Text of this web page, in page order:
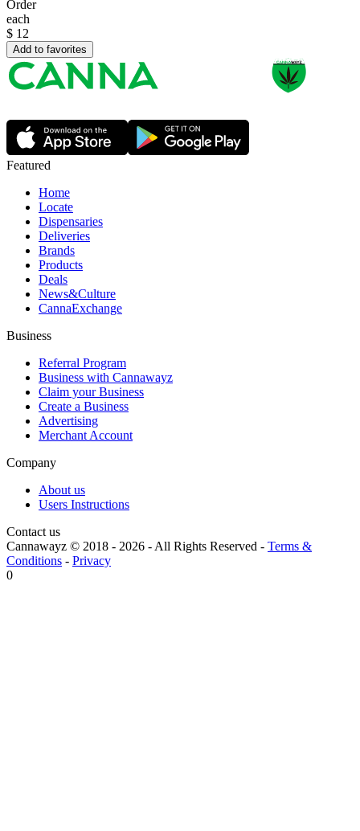
Order
each
$ 12
Add to favorites
Featured
Home
Locate
Dispensaries
Deliveries
Brands
Products
Deals
News&Culture
CannaExchange
Business
Referral Program
Business with Cannawayz
Claim your Business
Create a Business
Advertising
Merchant Account
Company
About us
Users Instructions
Contact us
Cannawayz © 2018 - 2026 -All Rights Reserved - Terms &
Conditions - Privacy
0